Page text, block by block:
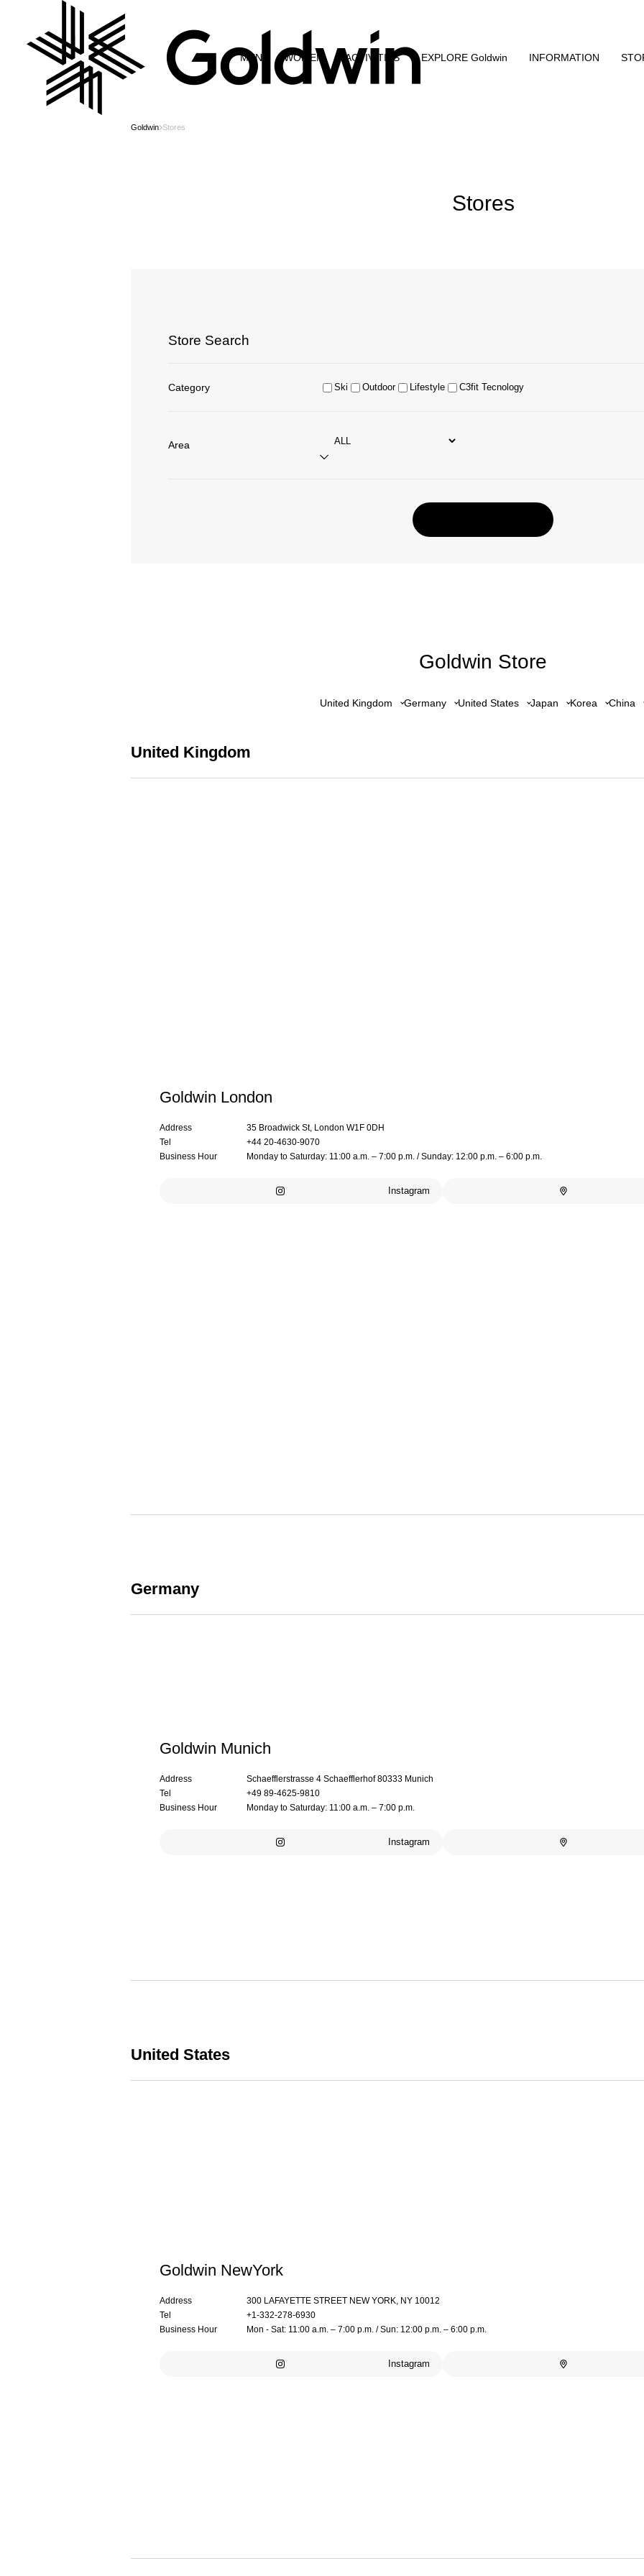
MEN WOMEN ACTIVITIES EXPLORE Goldwin INFORMATION
Goldwin Stores
Stores
Store Search
Category Ski Outdoor Lifestyle C3fit Tecnology
Area
Goldwin Store
United Kingdom Germany United States Japan Korea China
United Kingdom
Goldwin London
Address
35 Broadwick St, London W1F 0DH
Tel
+44 20-4630-9070
Business Hour
Monday to Saturday: 11:00 a.m. – 7:00 p.m. / Sunday: 12:00 p.m. – 6:00 p.m.
Instagram
Germany
Goldwin Munich
Address
Schaefflerstrasse 4 Schaefflerhof 80333 Munich
Tel
+49 89-4625-9810
Business Hour
Monday to Saturday: 11:00 a.m. – 7:00 p.m.
Instagram
United States
Goldwin NewYork
Address
300 LAFAYETTE STREET NEW YORK, NY 10012
Tel
+1-332-278-6930
Business Hour
Mon - Sat: 11:00 a.m. – 7:00 p.m. / Sun: 12:00 p.m. – 6:00 p.m.
Instagram